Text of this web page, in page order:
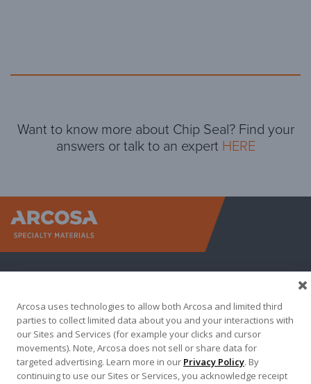
Want to know more about Chip Seal? Find your
answers or talk to an expert HERE
Arcosa
Terma of Use Privacy Policy Credit Applications
Arcosa uses technologies to allow both Arcosa and limited third
parties to collect limited data about you and your interactions with
our Sites and Services (for example your clicks and cursor
movements). Note, Arcosa does not sell or share data for
targeted advertising. Learn more in our Privacy Policy. By
continuing to use our Sites or Services, you acknowledge receipt